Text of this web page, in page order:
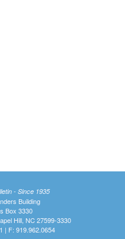
- Since 1935
Building
Box 3330
Hill, NC 27599-3330
| F: 919.962.0654